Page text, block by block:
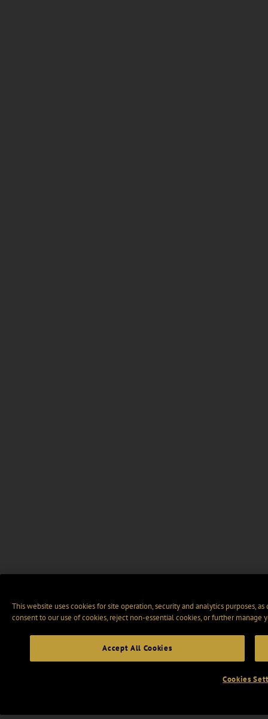
This website uses cookies for site operation, security and analytics purposes,
consent to our use of cookies, reject non-essential cookies, or further manage
Accept All Cookies
Cookies